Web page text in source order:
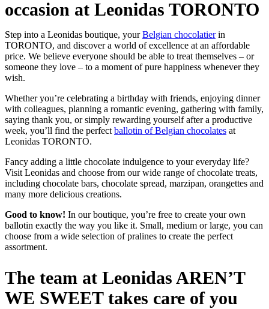
occasion at Leonidas TORONTO
Step into a Leonidas boutique, yourBelgian chocolatierin
TORONTO, and discover a world of excellence at an affordable
price. We believe everyone should be able to treat themselves – or
someone they love – to a moment of pure happiness whenever they
wish.
Whether you’re celebrating a birthday with friends, enjoying dinner
with colleagues, planning a romantic evening, gathering with family,
saying thank you, or simply rewarding yourself after a productive
week, you’ll find the perfect ballotin of Belgian chocolates at
Leonidas TORONTO.
Fancy adding a little chocolate indulgence to your everyday life?
Visit Leonidas and choose from our wide range of chocolate treats,
including chocolate bars, chocolate spread, marzipan, orangettes and
many more delicious creations.
Good to know! In our boutique, you’re free to create your own
ballotin exactly the way you like it. Small, medium or large, you can
choose from a wide selection of pralines to create the perfect
assortment.
The team at Leonidas AREN’T
WE SWEET takes care of you